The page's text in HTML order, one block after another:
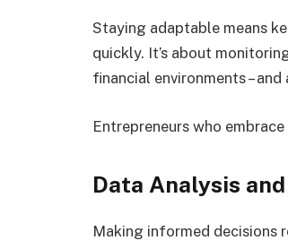
Staying adaptable means
quickly. It’s about
financial environments –
Entrepreneurs who
Data Analysis
Making informed decisions